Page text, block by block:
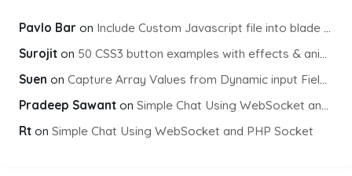
Pavlo Bar on Include Custom Javascript file into blade view using Vite
Surojit on 50 CSS3 button examples with effects & animations
Suen on Capture Array Values from Dynamic input Fields using PHP
Pradeep Sawant on Simple Chat Using WebSocket and PHP Socket
Rt on Simple Chat Using WebSocket and PHP Socket